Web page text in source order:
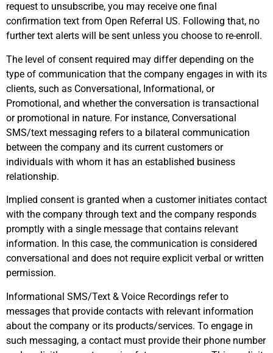
request to unsubscribe, you may receive one final
confirmation text from Open Referral US. Following that, no
further text alerts will be sent unless you choose to re-enroll.
The level of consent required may differ depending on the
type of communication that the company engages in with its
clients, such as Conversational, Informational, or
Promotional, and whether the conversation is transactional
or promotional in nature. For instance, Conversational
SMS/text messaging refers to a bilateral communication
between the company and its current customers or
individuals with whom it has an established business
relationship.
Implied consent is granted when a customer initiates contact
with the company through text and the company responds
promptly with a single message that contains relevant
information. In this case, the communication is considered
conversational and does not require explicit verbal or written
permission.
Informational SMS/Text & Voice Recordings refer to
messages that provide contacts with relevant information
about the company or its products/services. To engage in
such messaging, a contact must provide their phone number